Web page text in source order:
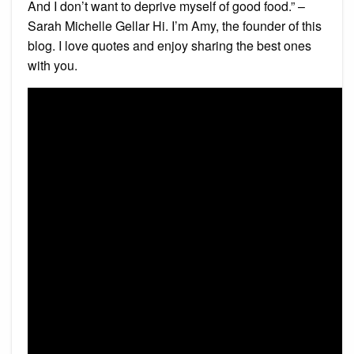
And I don’t want to deprive myself of good food.” –
Sarah Michelle Gellar Hi. I’m Amy, the founder of this
blog. I love quotes and enjoy sharing the best ones
with you.